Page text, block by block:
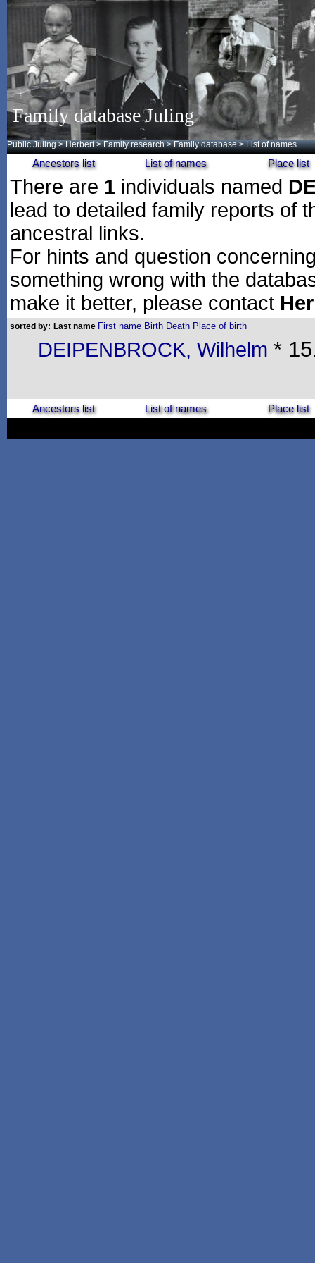
Family database Juling
Public Juling >Herbert >Family research >Family database > List of names
Ancestors list List of names Place list
There are 1 individuals named
lead to detailed family reports of
ancestral links.
For hints and question
something wrong with the
make it better, please contact
sorted by: Last name First name Birth Death Place of birth
DEIPENBROCK, Wilhelm *
Ancestors list List of names Place list